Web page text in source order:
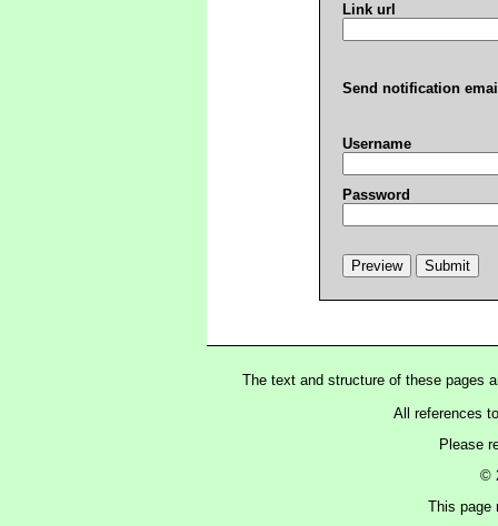
Link url
Send notification
Username
Password
The text and structure of these pages
All references
Please
©
This page